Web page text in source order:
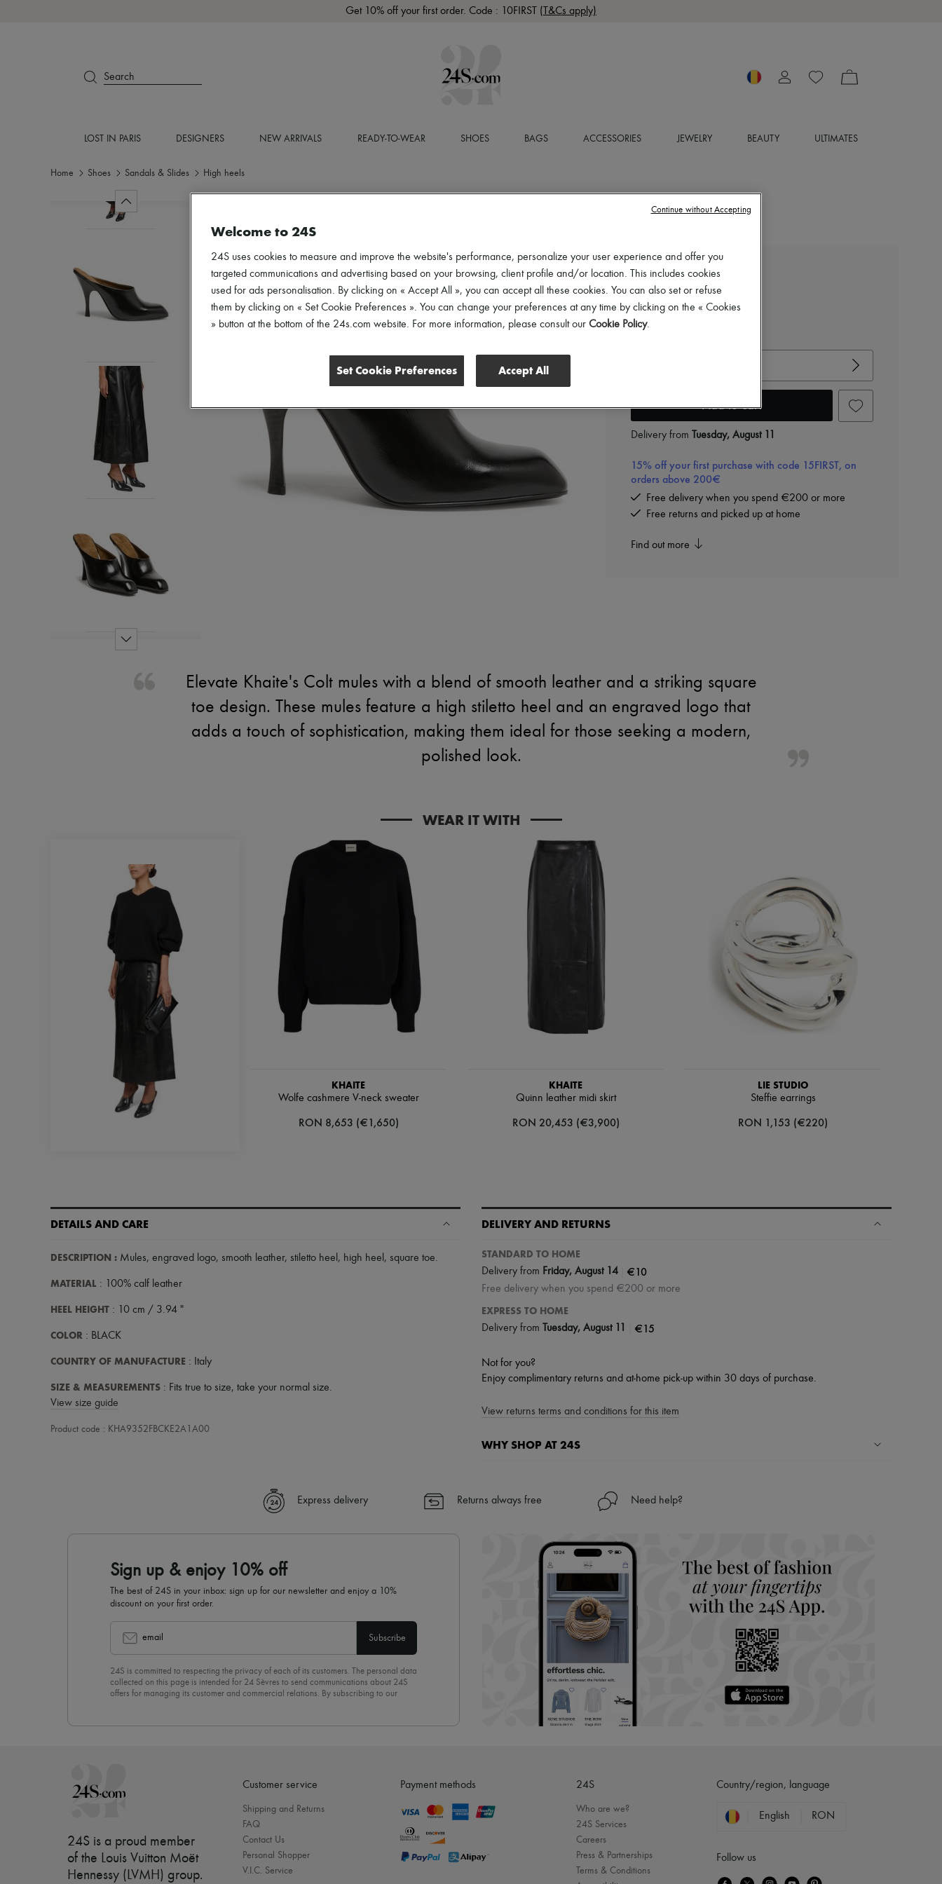
Get 10% off your first order. Code : 10FIRST (T&Cs apply)
Search
LOST IN PARIS DESIGNERS NEW ARRIVALS READY-TO-WEAR SHOES BAGS ACCESSORIES JEWELRY BEAUTY ULTIMATES
Home Shoes Sandals & Slides High heels
KHAITE
Colt mules
RON 5,559 (€1,060)
Add to cart
Delivery from Tuesday, August 11
15% off your first purchase with code 15FIRST, on
orders above 200€
Free delivery when you spend €200 or more
Free returns and picked up at home
Find out more
Elevate Khaite's Colt mules with a blend of smooth leather and a striking square
toe design. These mules feature a high stiletto heel and an engraved logo that
adds a touch of sophistication, making them ideal for those seeking a modern,
polished look.
WEAR IT WITH
KHAITE
Wolfe cashmere V-neck sweater
RON 8,653 (€1,650)
KHAITE
Quinn leather midi skirt
RON 20,453 (€3,900)
LIE STUDIO
Steffie earrings
RON 1,153 (€220)
DETAILS AND CARE
DESCRIPTION : Mules, engraved logo, smooth leather, stiletto heel , high heel , square toe.
MATERIAL : 100% calf leather
HEEL HEIGHT : 10 cm / 3.94 "
COLOR : BLACK
COUNTRY OF MANUFACTURE : Italy
SIZE & MEASUREMENTS : Fits true to size, take your normal size.
View size guide
Product code : KHA9352FBCKE2A1A00
DELIVERY AND RETURNS
STANDARD TO HOME
Delivery from Friday, August 14 €10
Free delivery when you spend €200 or more
EXPRESS TO HOME
Delivery from Tuesday, August 11 €15
Not for you?
Enjoy complimentary returns and at-home pick-up within 30 days of purchase.
View returns terms and conditions for this item
WHY SHOP AT 24S
✓ Express shipping to 100+ countries
Find out more about 24S, an LVMH Group company
Express delivery Returns always free Need help?
Sign up & enjoy 10% off
The best of 24S in your inbox: sign up for our newsletter and enjoy a 10%
discount on your first order.
email Subscribe
24S is committed to respecting the privacy of each of its customers. The personal data
collected on this page is intended for 24 Sèvres to send communications about 24S
offers for managing its customer and commercial relations. By subscribing to our
24S is a proud member
of the Louis Vuitton Moët
Hennessy (LVMH) group.
Customer service
Shipping and Returns
FAQ
Contact Us
Personal Shopper
V.I.C. Service
Payment methods 24S
Who are we?
24S Services
Careers
Press & Partnerships
Terms & Conditions
Country/region, language
English RON
Follow us
Welcome to 24S
24S uses cookies to measure and improve the website's performance, personalize your user experience and offer you
targeted communications and advertising based on your browsing, client profile and/or location. This includes cookies
used for ads personalisation. By clicking on « Accept All », you can accept all these cookies. You can also set or refuse
them by clicking on « Set Cookie Preferences ». You can change your preferences at any time by clicking on the « Cookies
» button at the bottom of the 24s.com website. For more information, please consult our Cookie Policy.
Set Cookie Preferences Accept All
Continue without Accepting